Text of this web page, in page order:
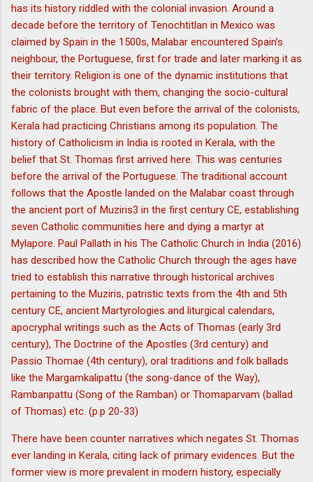
has its history riddled with the colonial invasion. Around a
decade before the territory of Tenochtitlan in Mexico was
claimed by Spain in the 1500s, Malabar encountered Spain’s
neighbour, the Portuguese, first for trade and later marking it as
their territory. Religion is one of the dynamic institutions that
the colonists brought with them, changing the socio-cultural
fabric of the place. But even before the arrival of the colonists,
Kerala had practicing Christians among its population. The
history of Catholicism in India is rooted in Kerala, with the
belief that St. Thomas first arrived here. This was centuries
before the arrival of the Portuguese. The traditional account
follows that the Apostle landed on the Malabar coast through
the ancient port of Muziris3 in the first century CE, establishing
seven Catholic communities here and dying a martyr at
Mylapore. Paul Pallath in his The Catholic Church in India (2016)
has described how the Catholic Church through the ages have
tried to establish this narrative through historical archives
pertaining to the Muziris, patristic texts from the 4th and 5th
century CE, ancient Martyrologies and liturgical calendars,
apocryphal writings such as the Acts of Thomas (early 3rd
century), The Doctrine of the Apostles (3rd century) and
Passio Thomae (4th century), oral traditions and folk ballads
like the Margamkalipattu (the song-dance of the Way),
Rambanpattu (Song of the Ramban) or Thomaparvam (ballad
of Thomas) etc. (p.p 20-33)
There have been counter narratives which negates St. Thomas
ever landing in Kerala, citing lack of primary evidences. But the
former view is more prevalent in modern history, especially